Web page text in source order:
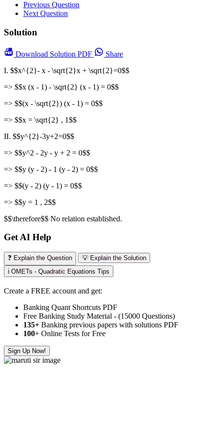
Previous Question
Next Question
Solution
Download Solution PDF
Share
I. $$x^{2}- x - \sqrt{2}x + \sqrt{2}=0$$
=> $$x (x - 1) - \sqrt{2} (x - 1) = 0$$
=> $$(x - \sqrt{2}) (x - 1) = 0$$
=> $$x = \sqrt{2} , 1$$
II. $$y^{2}-3y+2=0$$
=> $$y^2 - 2y - y + 2 = 0$$
=> $$y (y - 2) - 1 (y - 2) = 0$$
=> $$(y - 2) (y - 1) = 0$$
=> $$y = 1 , 2$$
$$\therefore$$ No relation established.
Get AI Help
❓ Explain the Question
💡 Explain the Solution
ℹ️ OMETs - Quadratic Equations Tips
Create a FREE account and get:
Banking Quant Shortcuts PDF
Free Banking Study Material - (15000 Questions)
135+ Banking previous papers with solutions PDF
100+ Online Tests for Free
Sign Up Now!